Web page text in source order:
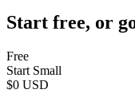
Start free, or
Free
Start Small
$0 USD